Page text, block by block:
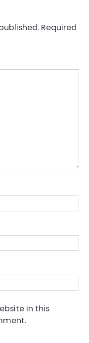
Required
in this